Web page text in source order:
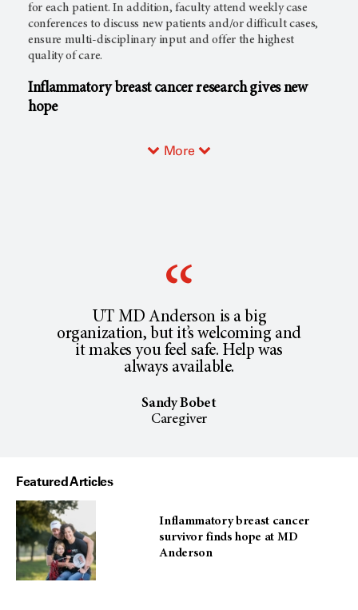
for each patient. In addition, faculty attend weekly case
conferences to discuss new patients and/or difficult cases,
ensure multi-disciplinary input and offer the highest
quality of care.
Inflammatory breast cancer research gives new
hope
More
UT MD Anderson is a big
organization, but it’s welcoming and
it makes you feel safe. Help was
always available.
Sandy Bobet
Caregiver
Featured Articles
Inflammatory breast cancer
survivor finds hope at MD
Anderson